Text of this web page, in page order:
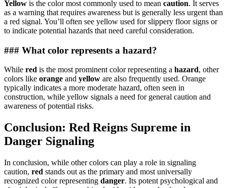
Yellow is the color most commonly used to mean caution. It serves
as a warning that requires awareness but is generally less urgent than
a red signal. You’ll often see yellow used for slippery floor signs or
to indicate potential hazards that need careful consideration.
### What color represents a hazard?
While red is the most prominent color representing a hazard, other
colors like orange and yellow are also frequently used. Orange
typically indicates a more moderate hazard, often seen in
construction, while yellow signals a need for general caution and
awareness of potential risks.
Conclusion: Red Reigns Supreme in
Danger Signaling
In conclusion, while other colors can play a role in signaling
caution, red stands out as the primary and most universally
recognized color representing danger. Its potent psychological and